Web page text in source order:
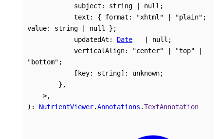
subject : string | null ;
text : { format : "xhtml" | "plain" ;
value: string | null } ;
updatedAt : Date | null ;
verticalAlign: "center" | "top"
|
"bottom" ;
[key: string]: unknown;
} ,
>,
) : NutrientViewer.Annotations .TextAnnotation